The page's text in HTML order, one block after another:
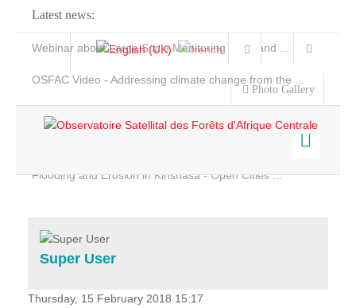
Latest news:
Webinar about Large Scale Monitoring and Land ...
OSFAC Video - Addressing climate change from the ...
Flooding and Erosion in Kinshasa - Open Cities ...
Photo Gallery
Home
Services
Projects
News & Stories
Super User
Thursday, 15 February 2018 15:17